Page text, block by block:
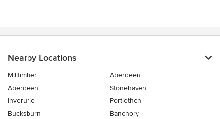
Nearby Locations
Milltimber
Aberdeen
Aberdeen
Stonehaven
Inverurie
Portlethen
Bucksburn
Banchory